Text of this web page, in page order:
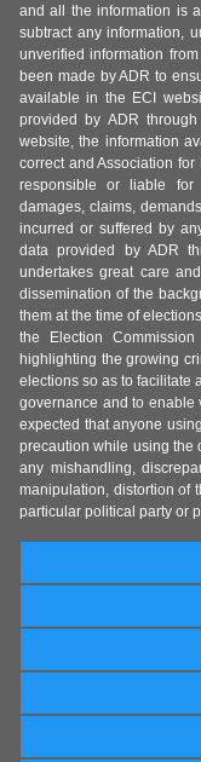
and all the information is
subtract any information,
unverified information
been made by ADR to
available in the ECI
provided by ADR
website, the information
correct and Association
responsible or liable for
damages, claims,
incurred or suffered by
data provided by ADR
undertakes great care
dissemination of the
them at the time of
the Election
highlighting the growing
elections so as to facilitate
governance and to enable
expected that anyone
precaution while using the
any mishandling,
manipulation, distortion of
particular political party or